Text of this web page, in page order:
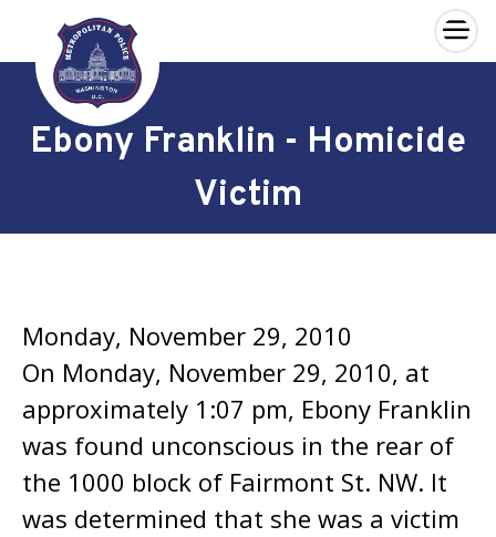
Skip to main content
×
Ebony Franklin - Homicide
Victim
Monday, November 29, 2010
On Monday, November 29, 2010, at
approximately 1:07 pm, Ebony Franklin
was found unconscious in the rear of
the 1000 block of Fairmont St. NW. It
was determined that she was a victim